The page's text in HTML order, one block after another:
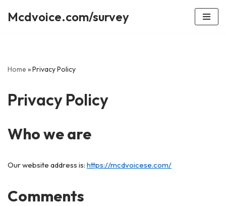
Mcdvoice.com/survey
Home »Privacy Policy
Privacy Policy
Who we are
Our website address is: https://mcdvoicese.com/
Comments